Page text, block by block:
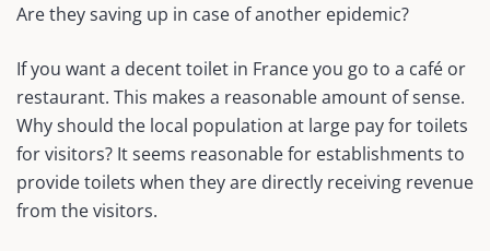
Are they saving up in case of another epidemic?
If you want a decent toilet in France you go to a café or
restaurant. This makes a reasonable amount of sense.
Why should the local population at large pay for toilets
for visitors? It seems reasonable for establishments to
provide toilets when they are directly receiving revenue
from the visitors.